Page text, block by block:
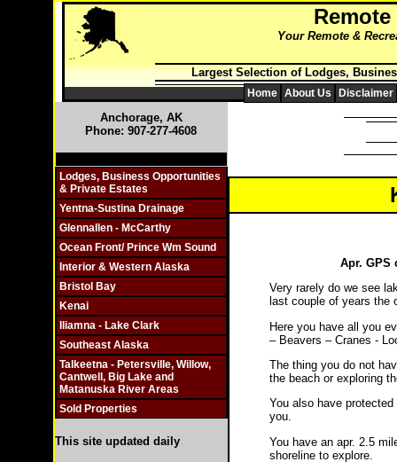
Remote
Your Remote &
Largest Selection of Lodges,
Home About Us Disclaimer
Anchorage, AK
Phone: 907-277-4608
Lodges, Business Opportunities
& Private Estates
Yentna-Sustina Drainage
Glennallen - McCarthy
Ocean Front/ Prince Wm Sound
Interior & Western Alaska
Bristol Bay
Kenai
Iliamna - Lake Clark
Southeast Alaska
Talkeetna - Petersville, Willow,
Cantwell, Big Lake and
Matanuska River Areas
Sold Properties
This site updated daily
Apr. GPS
Very rarely do we see
last couple of years the
Here you have all you
– Beavers – Cranes -
The thing you do not
the beach or exploring
You also have
you.
You have an apr. 2.5
shoreline to explore.